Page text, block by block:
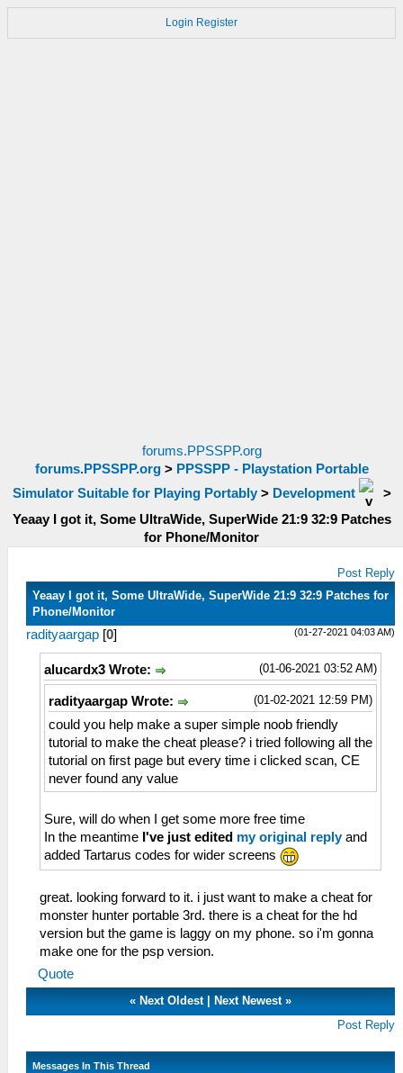
Login Register
forums.PPSSPP.org
forums.PPSSPP.org> PPSSPP - Playstation Portable
Simulator Suitable for Playing Portably> Development
>
Yeaay I got it, Some UltraWide, SuperWide 21:9 32:9 Patches
for Phone/Monitor
Post Reply
Yeaay I got it, Some UltraWide, SuperWide 21:9 32:9 Patches for
Phone/Monitor
(01-27-2021 04:03 AM)
radityaargap [0]
(01-06-2021 03:52 AM)
alucardx3 Wrote:
(01-02-2021 12:59 PM)
radityaargap Wrote:
could you help make a super simple noob friendly
tutorial to make the cheat please? i tried following all the
tutorial on first page but every time i clicked scan, CE
never found any value
Sure, will do when I get some more free time
In the meantime I've just edited my original replyand
added Tartarus codes for wider screens
great. looking forward to it. i just want to make a cheat for
monster hunter portable 3rd. there is a cheat for the hd
version but the game is laggy on my phone. so i'm gonna
make one for the psp version.
Quote
« Next Oldest| Next Newest»
Post Reply
Messages In This Thread